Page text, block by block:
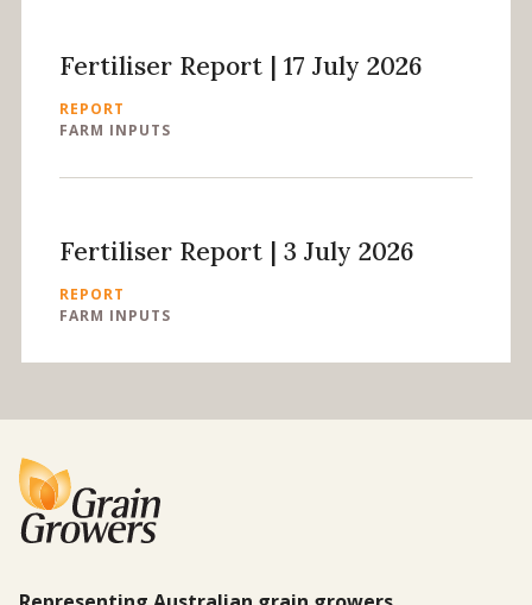
Fertiliser Report | 17 July 2026
REPORT
FARM INPUTS
Fertiliser Report | 3 July 2026
REPORT
FARM INPUTS